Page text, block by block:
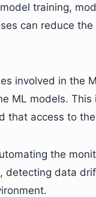
training,
can reduce
involved in the
ML models.
that access to
the
detecting data